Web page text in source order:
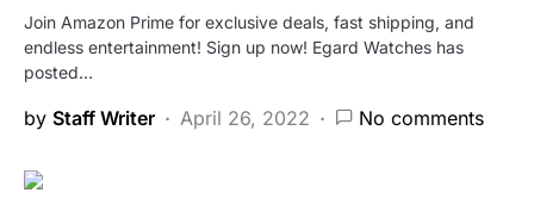
Join Amazon Prime for exclusive deals, fast shipping, and
endless entertainment! Sign up now! Egard Watches has
posted…
by Staff Writer April 26, 2022 No comments